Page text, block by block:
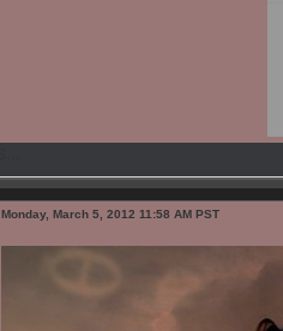
Monday, March 5, 2012 11:58 AM PST